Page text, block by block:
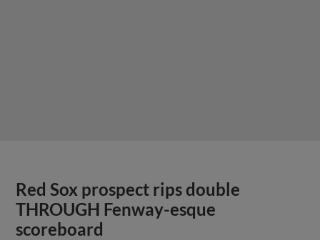
Red Sox prospect rips double
THROUGH Fenway-esque
scoreboard